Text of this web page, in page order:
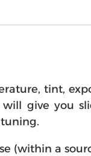
tint,
give you
(within a